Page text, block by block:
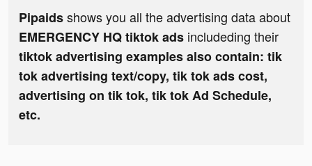
Pipaidsshows you all the advertising data about
EMERGENCY HQ tiktok ads includeding their
tiktok advertising examples also contain: tik
tok advertising text/copy, tik tok ads cost,
advertising on tik tok, tik tok Ad Schedule,
etc.